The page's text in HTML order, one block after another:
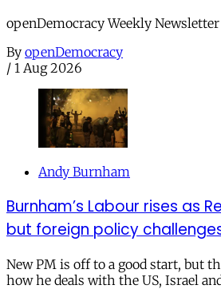
openDemocracy Weekly
By openDemocracy
/ 1 Aug 2026
Andy Burnham
Burnham’s Labour rises as
but foreign policy
New PM is off to a good start, but
how he deals with the US, Israel